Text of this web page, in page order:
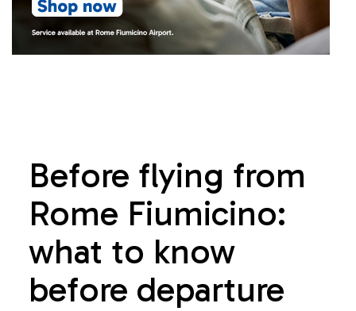
Before flying from
Rome Fiumicino:
what to know
before departure